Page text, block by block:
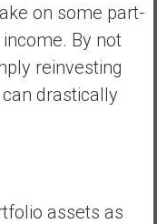
on some part-
By not
reinvesting
drastically
assets as